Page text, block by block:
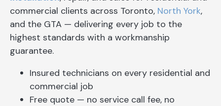
commercial clients across Toronto, North York,
and the GTA — delivering every job to the
highest standards with a workmanship
guarantee.
Insured technicians on every residential and
commercial job
Free quote — no service call fee, no